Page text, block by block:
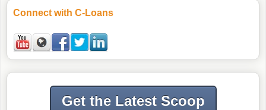
Connect with C-Loans
Get the Latest Scoop